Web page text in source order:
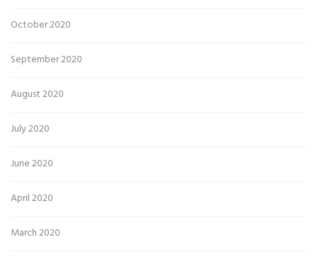
October 2020
September 2020
August 2020
July 2020
June 2020
April 2020
March 2020